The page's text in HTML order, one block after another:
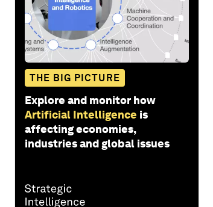
THE BIG PICTURE
Explore and monitor how
Artificial Intelligence is
affecting economies,
industries and global issues